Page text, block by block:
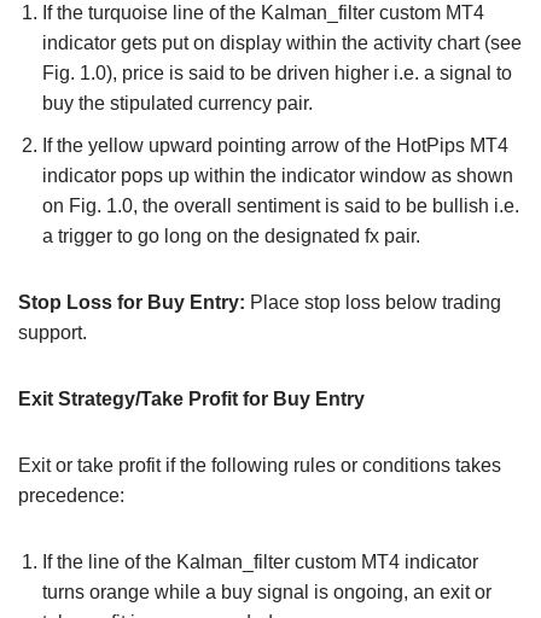
If the turquoise line of the Kalman_filter custom MT4
indicator gets put on display within the activity chart (see
Fig. 1.0), price is said to be driven higher i.e. a signal to
buy the stipulated currency pair.
If the yellow upward pointing arrow of the HotPips MT4
indicator pops up within the indicator window as shown
on Fig. 1.0, the overall sentiment is said to be bullish i.e.
a trigger to go long on the designated fx pair.
Stop Loss for Buy Entry: Place stop loss below trading
support.
Exit Strategy/Take Profit for Buy Entry
Exit or take profit if the following rules or conditions takes
precedence:
If the line of the Kalman_filter custom MT4 indicator
turns orange while a buy signal is ongoing, an exit or